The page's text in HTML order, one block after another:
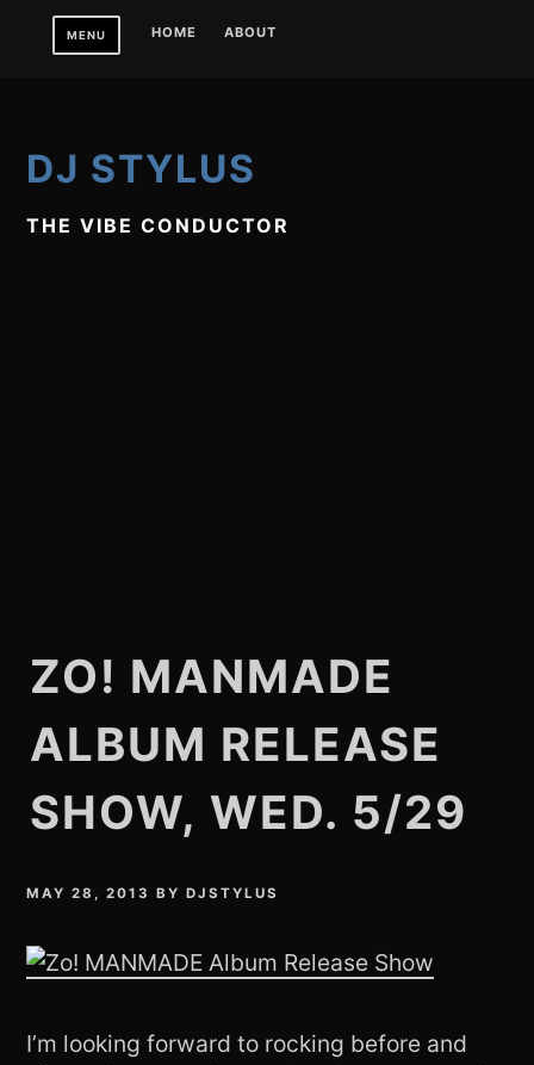
MENU HOME ABOUT
DJ STYLUS
THE VIBE CONDUCTOR
ZO! MANMADE
ALBUM RELEASE
SHOW, WED. 5/29
MAY 28, 2013 BYDJSTYLUS
I’m looking forward to rocking before and